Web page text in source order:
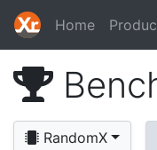
Home
RandomX